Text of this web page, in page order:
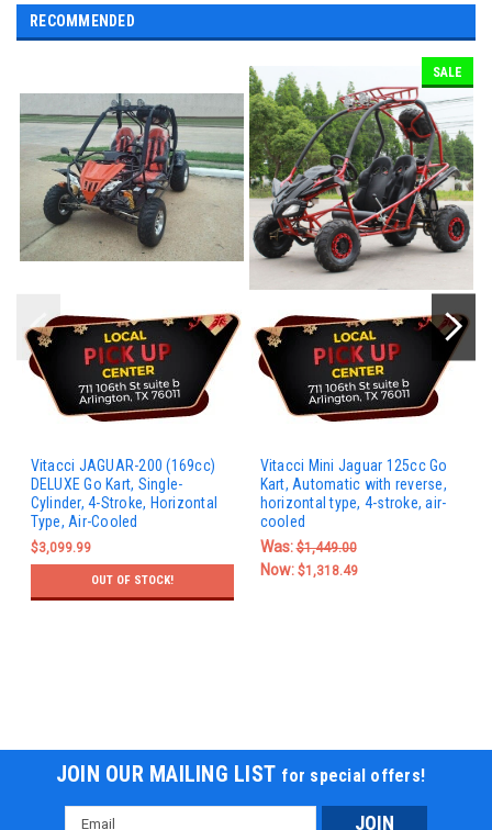
RECOMMENDED
Vitacci JAGUAR-200 (169cc)
DELUXE Go Kart, Single-
Cylinder, 4-Stroke, Horizontal
Type, Air-Cooled
$3,099.99
OUT OF STOCK!
SALE
Vitacci Mini Jaguar 125cc Go
Kart, Automatic with reverse,
horizontal type, 4-stroke, air-
cooled
Was:$1,449.00
Now: $1,318.49
JOIN OUR MAILING LIST for special offers!
Email